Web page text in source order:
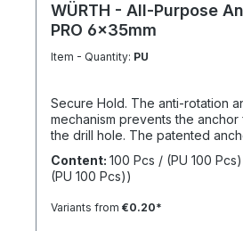
WÜRTH - All-Purpose
PRO 6x35mm
Item - Quantity: PU
Secure Hold. The anti-rotation
mechanism prevents the anchor
the drill hole. The patented
the anchor shaft to knot when
in. This allows for knotting in all
expansion in all solid building
tightening torque. Ideal for pre-
Content: 100 Pcs / (PU 100 Pcs)
(PU 100 Pcs))
Variants from €0.20*